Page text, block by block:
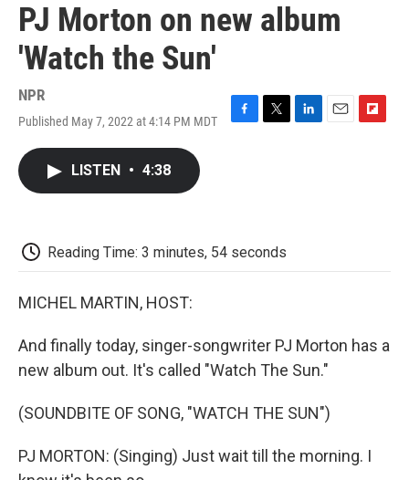
PJ Morton on new album
'Watch the Sun'
NPR
Published May 7, 2022 at 4:14 PM MDT
k
LISTEN • 4:38
Reading Time: 3 minutes, 54 seconds
MICHEL MARTIN, HOST:
And finally today, singer-songwriter PJ Morton has a
new album out. It's called "Watch The Sun."
(SOUNDBITE OF SONG, "WATCH THE SUN")
PJ MORTON: (Singing) Just wait till the morning. I